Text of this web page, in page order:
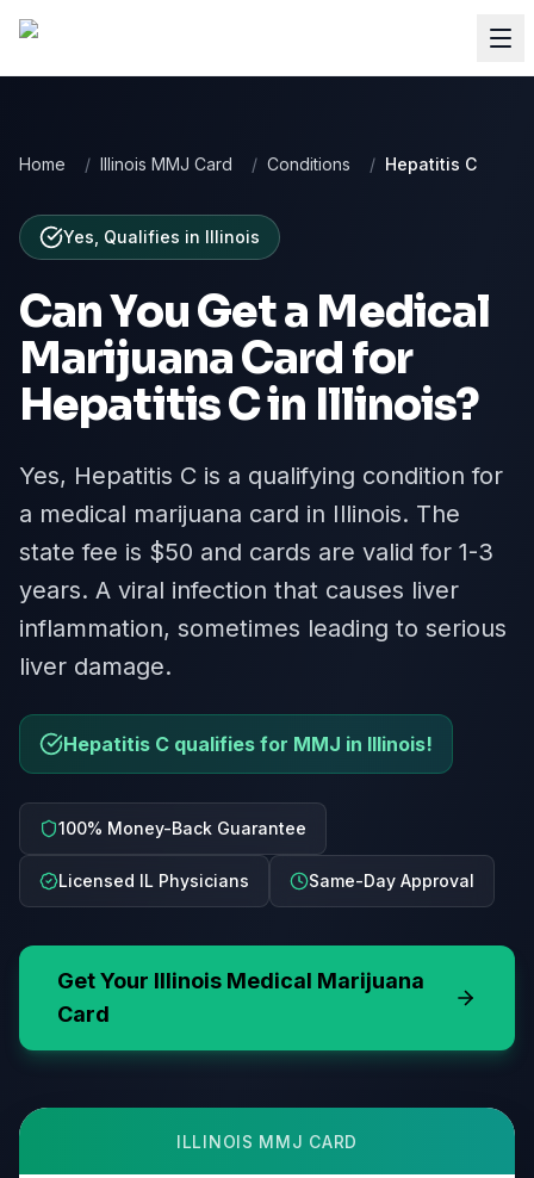
Home / Illinois MMJ Card / Conditions / Hepatitis C
Yes, Qualifies in Illinois
Can You Get a Medical
Marijuana Card for
Hepatitis Cin Illinois?
Yes, Hepatitis C is a qualifying condition for
a medical marijuana card in Illinois. The
state fee is $50 and cards are valid for 1-3
years. A viral infection that causes liver
inflammation, sometimes leading to serious
liver damage.
Hepatitis C qualifies for MMJ in Illinois!
100% Money-Back Guarantee
Licensed IL Physicians Same-Day Approval
Get Your Illinois Medical Marijuana
Card
ILLINOIS MMJ CARD